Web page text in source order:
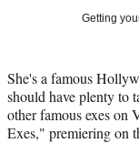
Media
a
c
e
b
(
f
o
r
o
i
n
k
e
o
m
a
i
l
Getting
She's a famous
should have plenty to
other famous exes
Exes," premiering on